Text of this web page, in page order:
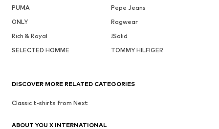
PUMA
Pepe Jeans
ONLY
Ragwear
Rich & Royal
!Solid
SELECTED HOMME
TOMMY HILFIGER
DISCOVER MORE RELATED CATEGORIES
Classic t-shirts from Next
ABOUT YOU X INTERNATIONAL